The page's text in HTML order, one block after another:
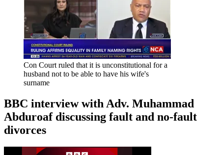
Con Court ruled that it is unconstitutional for a
husband not to be able to have his wife's
surname
BBC interview with Adv. Muhammad
Abduroaf discussing fault and no-fault
divorces